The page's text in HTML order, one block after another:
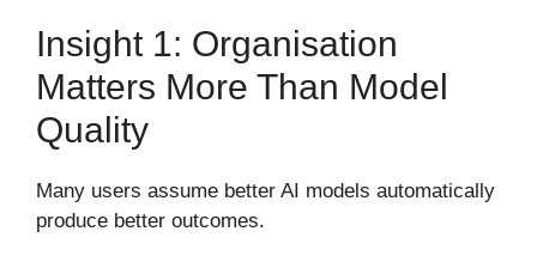
Insight 1: Organisation
Matters More Than Model
Quality
Many users assume better AI models automatically
produce better outcomes.